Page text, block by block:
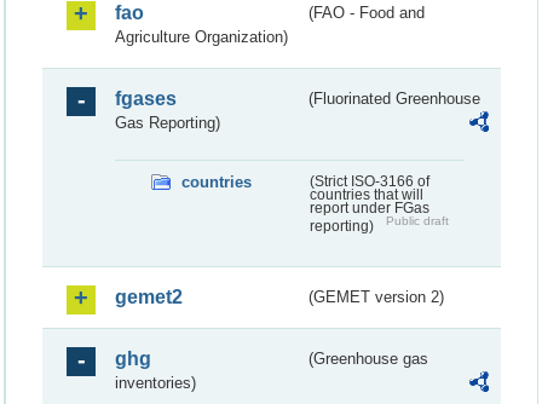
fao
(FAO - Food and
Agriculture Organization)
fgases
(Fluorinated Greenhouse
Gas Reporting)
countries
(Strict ISO-3166 of
countries that will
report under FGas
reporting)
Public draft
gemet2 (GEMET version 2)
ghg
(Greenhouse gas
inventories)